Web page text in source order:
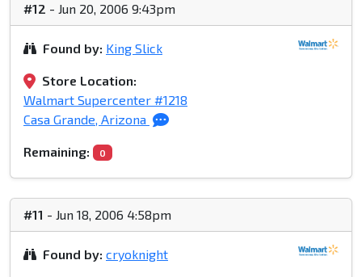
#12 - Jun 20, 2006 9:43pm
Found by: King Slick
Store Location:
Walmart Supercenter #1218
Casa Grande, Arizona
Remaining: 0
#11 - Jun 18, 2006 4:58pm
Found by: cryoknight